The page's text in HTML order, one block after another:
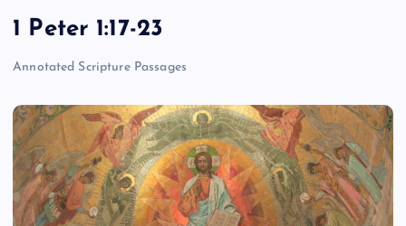
1 Peter 1:17-23
Annotated Scripture Passages